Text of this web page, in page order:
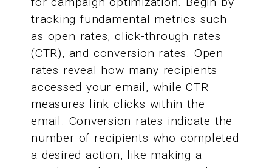
tracking fundamental metrics such
as open rates, click-through rates
(CTR), and conversion rates. Open
rates reveal how many recipients
accessed your email, while CTR
measures link clicks within the
email. Conversion rates indicate the
number of recipients who completed
a desired action, like making a